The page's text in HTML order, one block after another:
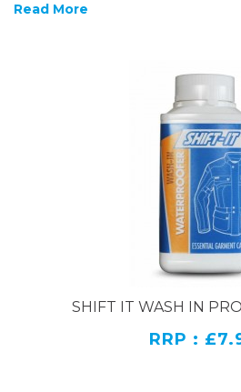
Read More
SHIFT IT WASH IN
RRP :